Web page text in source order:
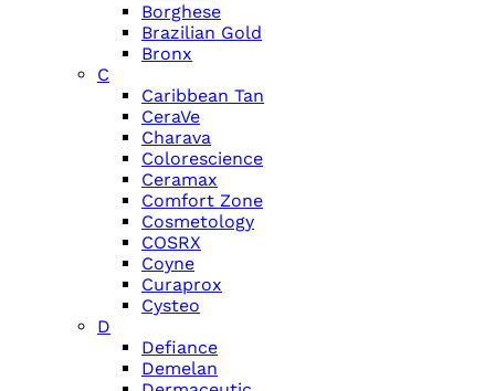
Borghese
Brazilian Gold
Bronx
C
Caribbean Tan
CeraVe
Charava
Colorescience
Ceramax
Comfort Zone
Cosmetology
COSRX
Coyne
Curaprox
Cysteo
D
Defiance
Demelan